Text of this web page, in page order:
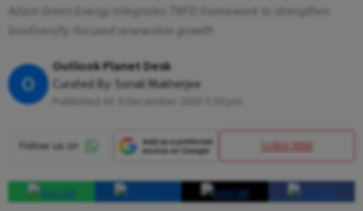
Adani Green Energy integrates TNFD framework to strengthen
biodiversity-focused renewable growth
O
Outlook Planet Desk
Curated By: Sonali Mukherjee
SUBSCRIBE